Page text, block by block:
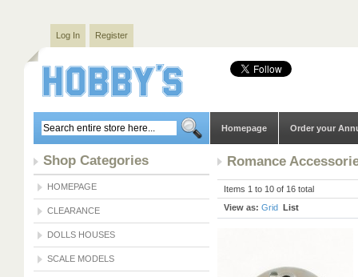
Log In Register
Homepage Order your
Shop Categories
HOMEPAGE
CLEARANCE
DOLLS HOUSES
SCALE MODELS
Romance
Items 1 to 10 of 16 total
View as: Grid List